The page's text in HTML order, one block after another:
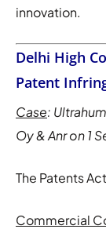
innovation.
Delhi High
Patent
Case:
Oy & Anr on 1
The Patents
Commercial